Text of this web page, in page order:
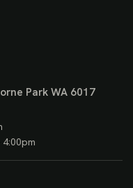
Park WA 6017